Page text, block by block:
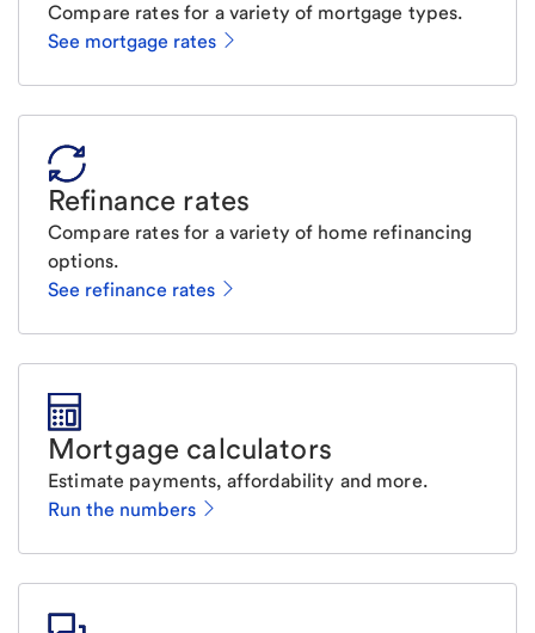
Compare rates for a variety of mortgage types.
See mortgage rates
Refinance rates
Compare rates for a variety of home refinancing
options.
See refinance rates
Mortgage calculators
Estimate payments, affordability and more.
Run the numbers